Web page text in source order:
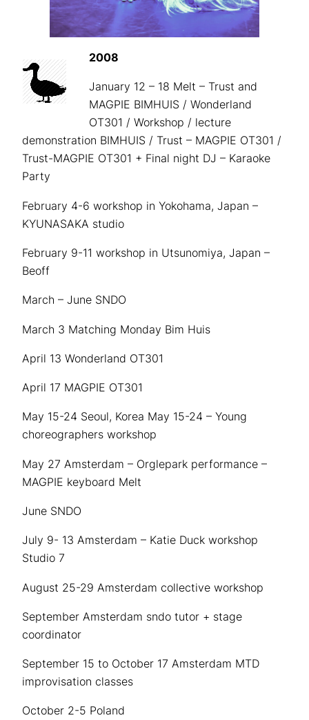
2008
January 12 – 18 Melt – Trust and
MAGPIE BIMHUIS / Wonderland
OT301 / Workshop / lecture
demonstration BIMHUIS / Trust – MAGPIE OT301 /
Trust-MAGPIE OT301 + Final night DJ – Karaoke
Party
February 4-6 workshop in Yokohama, Japan –
KYUNASAKA studio
February 9-11 workshop in Utsunomiya, Japan –
Beoff
March – June SNDO
March 3 Matching Monday Bim Huis
April 13 Wonderland OT301
April 17 MAGPIE OT301
May 15-24 Seoul, Korea May 15-24 – Young
choreographers workshop
May 27 Amsterdam – Orglepark performance –
MAGPIE keyboard Melt
June SNDO
July 9- 13 Amsterdam – Katie Duck workshop
Studio 7
August 25-29 Amsterdam collective workshop
September Amsterdam sndo tutor + stage
coordinator
September 15 to October 17 Amsterdam MTD
improvisation classes
October 2-5 Poland